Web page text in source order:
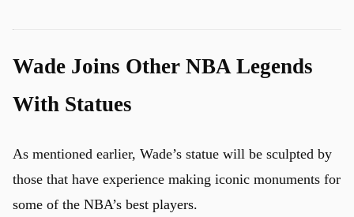
Wade Joins Other NBA Legends
With Statues
As mentioned earlier, Wade’s statue will be sculpted by
those that have experience making iconic monuments for
some of the NBA’s best players.